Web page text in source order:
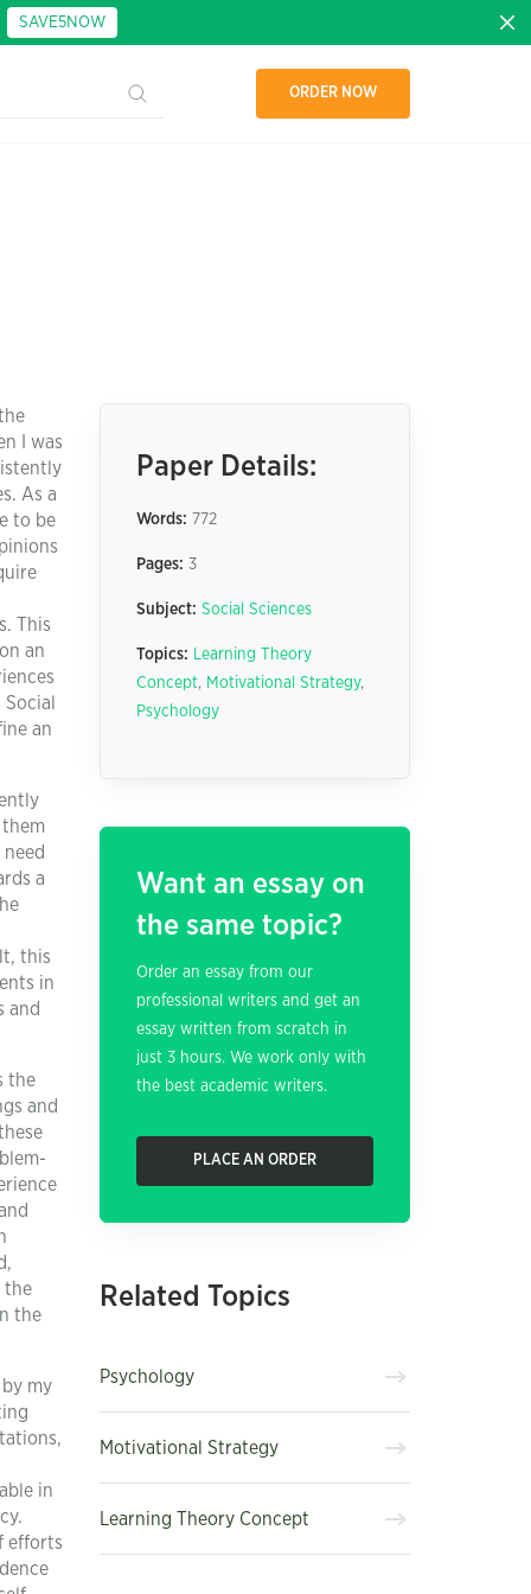
SAVE5NOW
ORDER NOW
I was
As a
to be
This
an
an
a
this
in
and
the
and
the
the
my
in
efforts
Paper Details:
Words: 772
Pages: 3
Subject: Social Sciences
Topics: Learning Theory
Concept, Motivational Strategy,
Psychology
Want an essay on
the same topic?
Order an essay from our
professional writers and get an
essay written from scratch in
just 3 hours. We work only with
the best academic writers.
PLACE AN ORDER
Related Topics
Psychology
Motivational Strategy
Learning Theory Concept